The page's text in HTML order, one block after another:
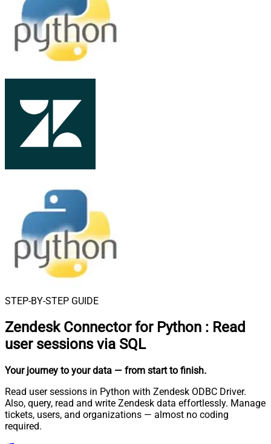
STEP-BY-STEP GUIDE
Zendesk Connector for Python : Read
user sessions via SQL
Your journey to your data — from start to finish.
Read user sessions in Python with Zendesk ODBC Driver.
Also, query, read and write Zendesk data effortlessly. Manage
tickets, users, and organizations — almost no coding
required.